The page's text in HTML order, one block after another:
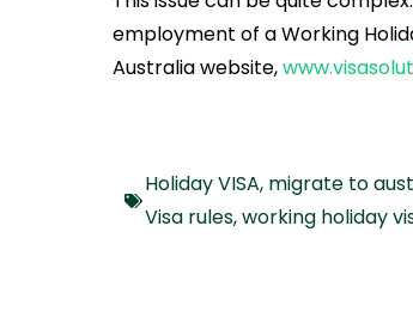
employment of a Working
Australia website,
Holiday VISA, migrate to
Visa rules,working holiday